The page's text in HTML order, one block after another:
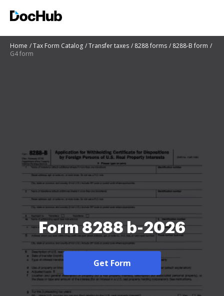
Home Tax Form Catalog Transfer taxes 8288 forms
8288-B form
G4 form
Form 8288 b-2026
Get Form